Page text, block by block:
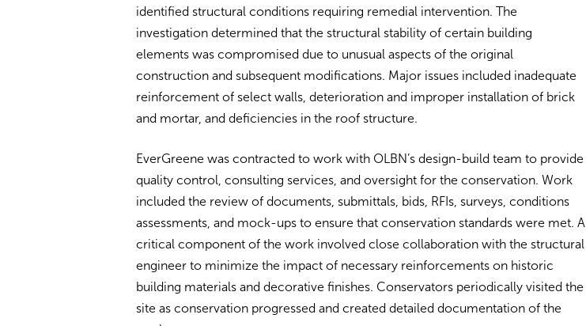
identified structural conditions requiring remedial intervention. The
investigation determined that the structural stability of certain building
elements was compromised due to unusual aspects of the original
construction and subsequent modifications. Major issues included inadequate
reinforcement of select walls, deterioration and improper installation of brick
and mortar, and deficiencies in the roof structure.
EverGreene was contracted to work with OLBN’s design-build team to provide
quality control, consulting services, and oversight for the conservation. Work
included the review of documents, submittals, bids, RFIs, surveys, conditions
assessments, and mock-ups to ensure that conservation standards were met. A
critical component of the work involved close collaboration with the structural
engineer to minimize the impact of necessary reinforcements on historic
building materials and decorative finishes. Conservators periodically visited the
site as conservation progressed and created detailed documentation of the